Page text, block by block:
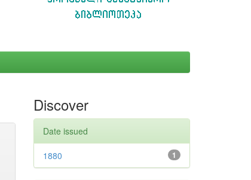
Discover
Date issued
1
1880